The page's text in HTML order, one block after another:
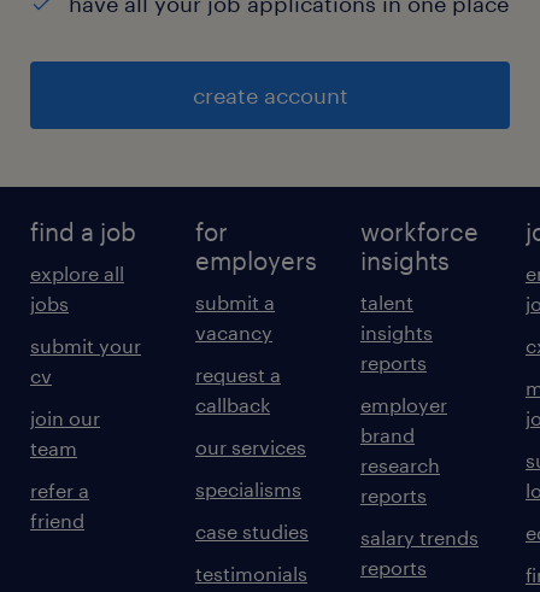
create account
find a job
explore all
jobs
submit your
cv
join our
team
refer a
friend
for
employers
submit a
vacancy
request a
callback
our services
specialisms
case studies
testimonials
workforce
insights
talent
insights
reports
employer
brand
research
reports
salary trends
reports